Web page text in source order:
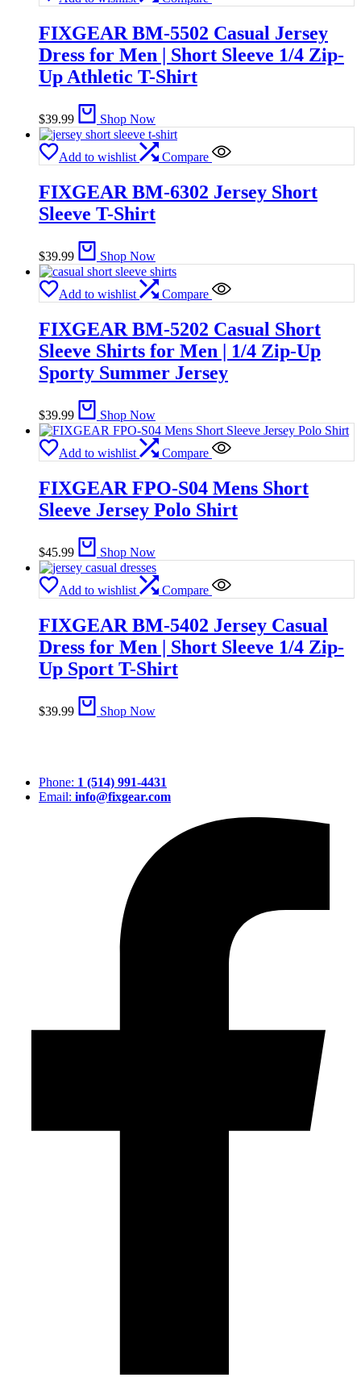
FIXGEAR BM-5502 Casual Jersey
Dress for Men | Short Sleeve 1/4 Zip-
Up Athletic T-Shirt
$39.99 Shop Now
Add to wishlist Compare
FIXGEAR BM-6302 Jersey Short
Sleeve T-Shirt
$39.99 Shop Now
Add to wishlist Compare
FIXGEAR BM-5202 Casual Short
Sleeve Shirts for Men | 1/4 Zip-Up
Sporty Summer Jersey
$39.99 Shop Now
Add to wishlist Compare
FIXGEAR FPO-S04 Mens Short
Sleeve Jersey Polo Shirt
$45.99 Shop Now
Add to wishlist Compare
FIXGEAR BM-5402 Jersey Casual
Dress for Men | Short Sleeve 1/4 Zip-
Up Sport T-Shirt
$39.99 Shop Now
Phone: 1 (514) 991-4431
Email: info@fixgear.com